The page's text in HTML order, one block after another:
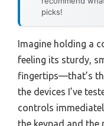
picks!
Imagine holding a
feeling its sturdy,
fingertips—that’s
the devices I’ve
controls
the keypad and the